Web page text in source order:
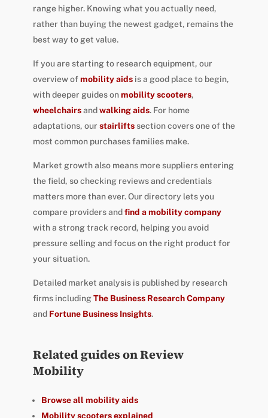
range higher. Knowing what you actually need,
rather than buying the newest gadget, remains the
best way to get value.
If you are starting to research equipment, our
overview ofmobility aidsis a good place to begin,
with deeper guides onmobility scooters,
wheelchairsandwalking aids. For home
adaptations, our stairliftssection covers one of the
most common purchases families make.
Market growth also means more suppliers entering
the field, so checking reviews and credentials
matters more than ever. Our directory lets you
compare providers andfind a mobility company
with a strong track record, helping you avoid
pressure selling and focus on the right product for
your situation.
Detailed market analysis is published by research
firms includingThe Business Research Company
and Fortune Business Insights.
Related guides on Review
Mobility
Browse all mobility aids
Mobility scooters explained